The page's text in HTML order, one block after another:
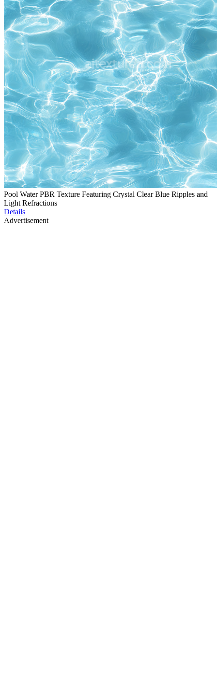
Pool Water PBR Texture Featuring Crystal Clear Blue Ripples and
Light Refractions
Details
Advertisement